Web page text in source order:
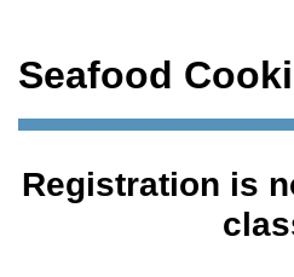
Seafood
Registration is